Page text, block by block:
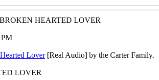
HEARTED LOVER
PM
Lover[Real Audio] by the Carter Family.
LOVER